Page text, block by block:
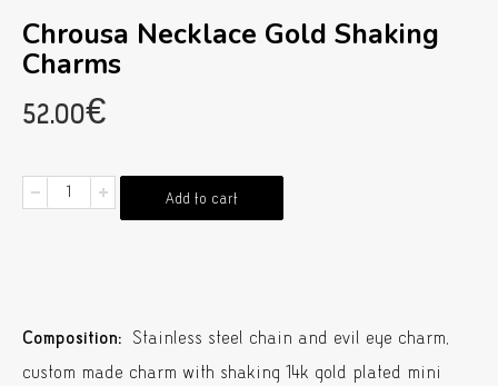
Chrousa Necklace Gold Shaking
Charms
52.00€
Chrousa
Charms
quantity
Add to cart
Composition: Stainless steel chain and evil eye charm,
custom made charm with shaking 14k gold plated mini